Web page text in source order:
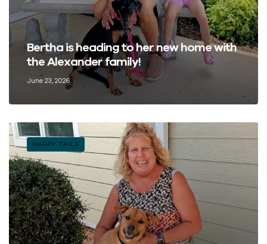
Bertha is heading to her new home with
the Alexander family!
June 23, 2026
HAPPY TAILS